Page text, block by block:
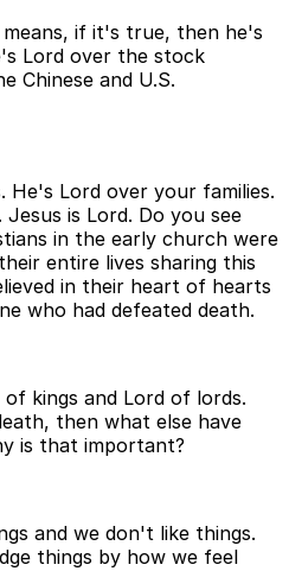
if it's true, then he's
Lord over the stock
Chinese and U.S.
He's Lord over your families.
is Lord. Do you see
in the early church were
entire lives sharing this
in their heart of hearts
who had defeated death.
kings and Lord of lords.
then what else have
is that important?
and we don't like things.
things by how we feel